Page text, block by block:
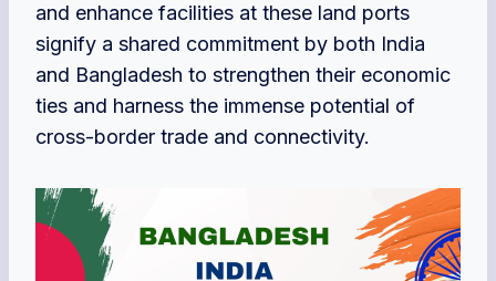
and enhance facilities at these land ports
signify a shared commitment by both India
and Bangladesh to strengthen their economic
ties and harness the immense potential of
cross-border trade and connectivity.